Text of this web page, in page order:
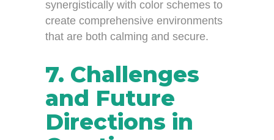
synergistically with color schemes to
create comprehensive environments
that are both calming and secure.
7. Challenges
and Future
Directions in